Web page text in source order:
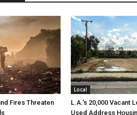
Fires Threaten
Local
L.A.’s 20,000 Vacant
Used Address